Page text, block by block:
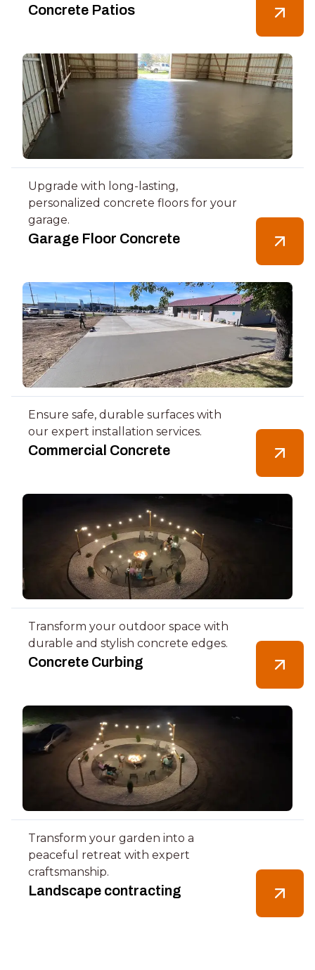
Concrete Patios
Upgrade with long-lasting,
personalized concrete floors for your
garage.
Garage Floor Concrete
Ensure safe, durable surfaces with
our expert installation services.
Commercial Concrete
Transform your outdoor space with
durable and stylish concrete edges.
Concrete Curbing
Transform your garden into a
peaceful retreat with expert
craftsmanship.
Landscape contracting